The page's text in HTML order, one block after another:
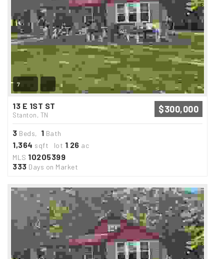
7
13 E 1ST ST
Stanton, TN
$300,000
3 Beds, 1 Bath
1,364 sqft lot 1.26 ac
MLS 10205399
333 Days on Market